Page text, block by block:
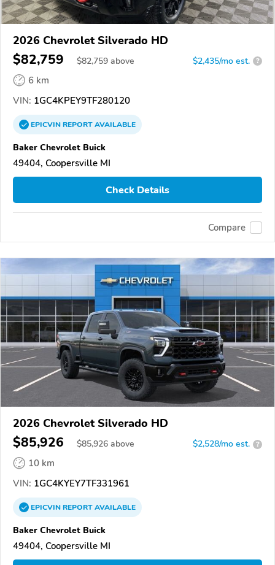
2026 Chevrolet Silverado HD
$82,759 $82,759 above $2,435/mo est. ?
6 km
VIN: 1GC4KPEY9TF280120
EPICVINREPORTAVAILABLE
Baker Chevrolet Buick
49404, Coopersville MI
Check Details
Compare
2026 Chevrolet Silverado HD
$85,926 $85,926 above $2,528/mo est. ?
10 km
VIN: 1GC4KYEY7TF331961
EPICVINREPORTAVAILABLE
Baker Chevrolet Buick
49404, Coopersville MI